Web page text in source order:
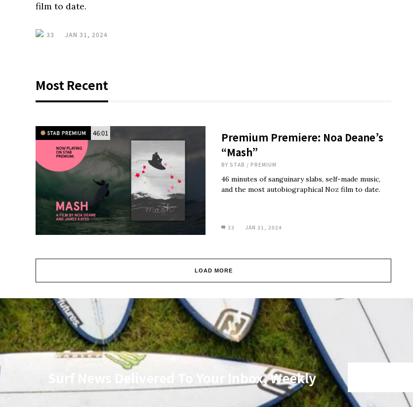
film to date.
33 JAN 31, 2024
Most Recent
46:01
Premium Premiere: Noa Deane’s
“Mash”
BY STAB / PREMIUM
46 minutes of sanguinary slabs, self-made music,
and the most autobiographical Noz film to date.
33 JAN 31, 2024
LOAD MORE
Surf News Delivered To Your Inbox, Weekly